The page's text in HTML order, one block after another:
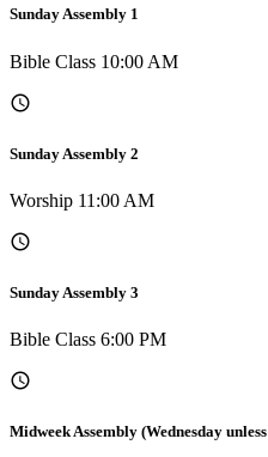
Sunday Assembly 1
Bible Class 10:00 AM
Sunday Assembly 2
Worship 11:00 AM
Sunday Assembly 3
Bible Class 6:00 PM
Midweek Assembly (Wednesday